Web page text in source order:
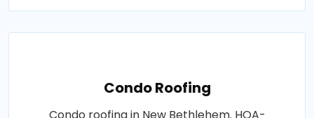
Condo Roofing
Condo roofing in New Bethlehem. HOA-